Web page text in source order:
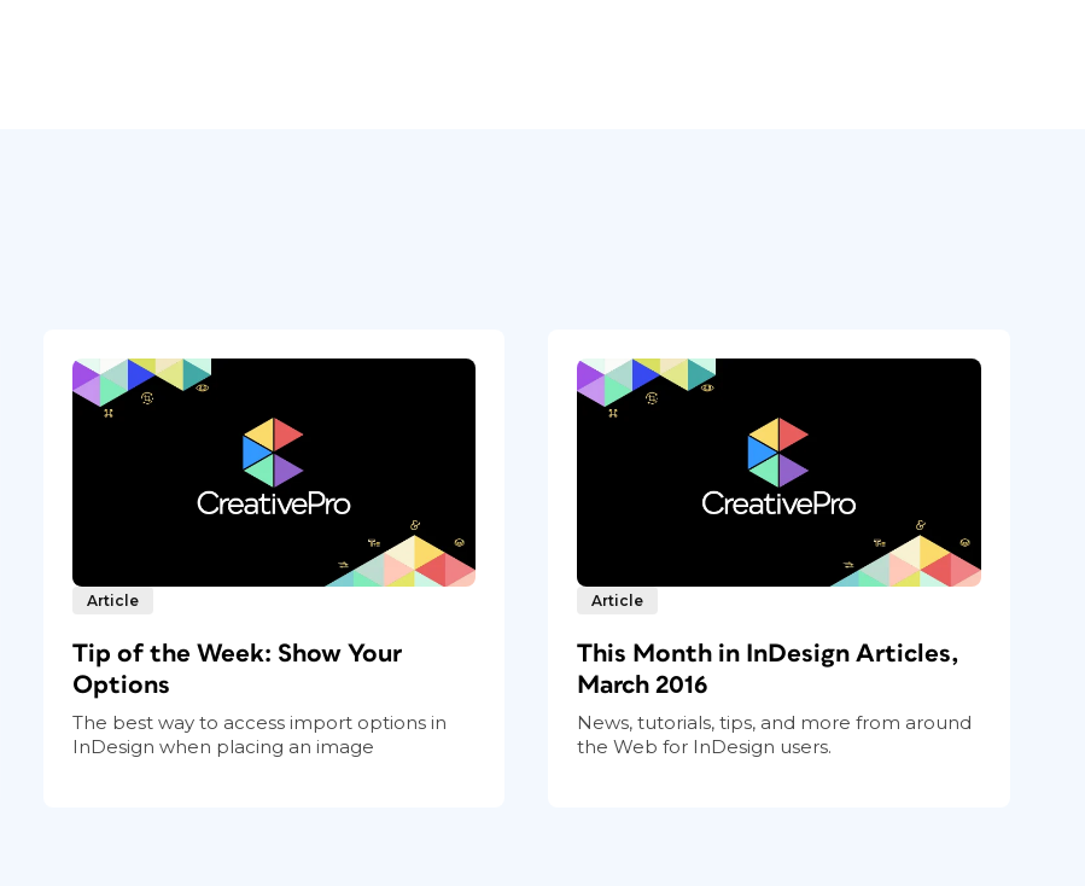
Article
Tip of the Week: Show Your
Options
The best way to access import options in
InDesign when placing an image
Article
This Month in InDesign Articles,
March 2016
News, tutorials, tips, and more from around
the Web for InDesign users.